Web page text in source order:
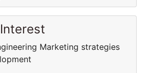
Marketing strategies